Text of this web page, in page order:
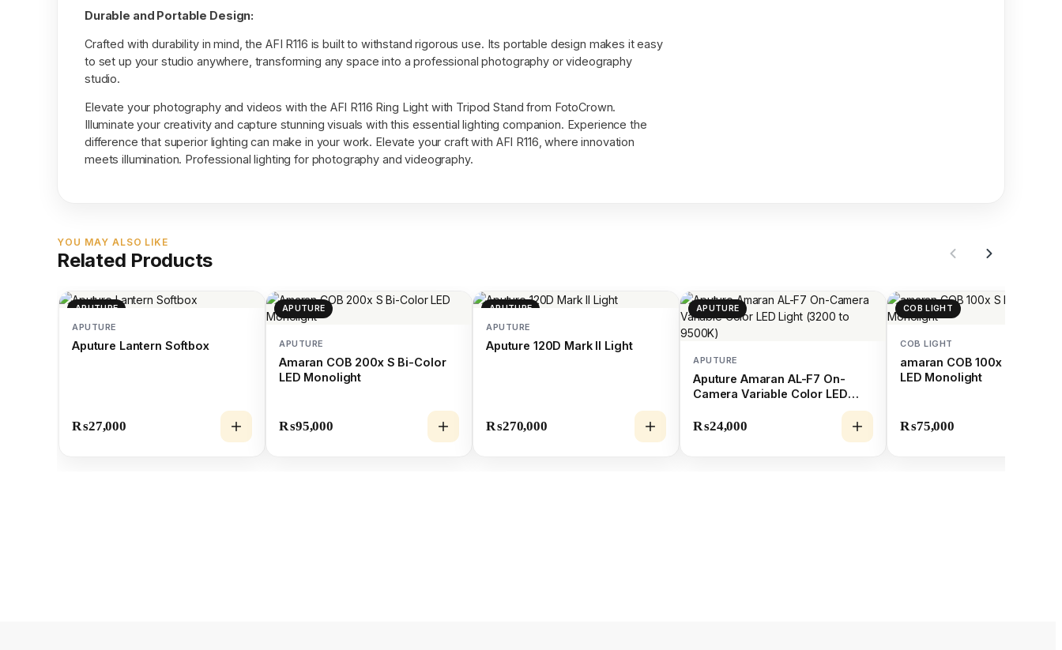
Durable and Portable Design:
Crafted with durability in mind, the AFI R116 is built to withstand rigorous use. Its portable design makes it easy
to set up your studio anywhere, transforming any space into a professional photography or videography
studio.
Elevate your photography and videos with the AFI R116 Ring Light with Tripod Stand from FotoCrown.
Illuminate your creativity and capture stunning visuals with this essential lighting companion. Experience the
difference that superior lighting can make in your work. Elevate your craft with AFI R116, where innovation
meets illumination. Professional lighting for photography and videography.
YOU MAY ALSO LIKE
Related Products
APUTURE
APUTURE
Aputure Lantern Softbox
₨27,000
APUTURE
APUTURE
Amaran COB 200x S Bi-Color
LED Monolight
₨95,000
APUTURE
APUTURE
Aputure 120D Mark II Light
₨270,000
APUTURE
APUTURE
Aputure Amaran AL-F7 On-
Camera Variable Color LED
₨24,000
COB LIGHT
COB LIGHT
amaran COB 100x S Bi-
LED Monolight
₨75,000